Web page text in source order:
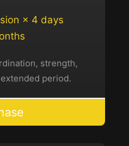
× 4 days
strength,
period.